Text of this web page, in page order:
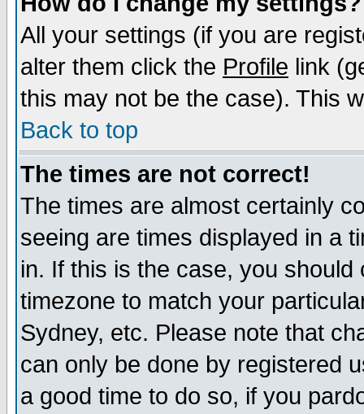
All your settings (if you are
alter them click the Profile link
this may not be the case). This
Back to top
The times are not correct!
The times are almost certainly
seeing are times displayed in a
in. If this is the case, you
timezone to match your
Sydney, etc. Please note that
can only be done by registered
a good time to do so, if you